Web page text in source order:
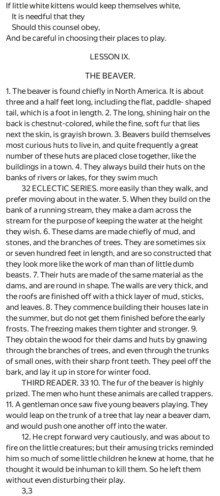
If little white kittens would keep themselves white,
It is needful that they
Should this counsel obey,
And be careful in choosing their places to play.
LESSON IX.
THE BEAVER.
1. The beaver is found chiefly in North America. It is about
three and a half feet long, including the flat, paddle- shaped
tail, which is a foot in length. 2. The long, shining hair on the
back is chestnut-colored, while the fine, soft fur that lies
next the skin, is grayish brown. 3. Beavers build themselves
most curious huts to live in, and quite frequently a great
number of these huts are placed close together, like the
buildings in a town. 4. They always build their huts on the
banks of rivers or lakes, for they swim much
32 ECLECTIC SERIES. more easily than they walk, and
prefer moving about in the water. 5. When they build on the
bank of a running stream, they make a dam across the
stream for the purpose of keeping the water at the height
they wish. 6. These dams are made chiefly of mud, and
stones, and the branches of trees. They are sometimes six
or seven hundred feet in length, and are so constructed that
they look more like the work of man than of little dumb
beasts. 7. Their huts are made of the same material as the
dams, and are round in shape. The walls are very thick, and
the roofs are finished off with a thick layer of mud, sticks,
and leaves. 8. They commence building their houses late in
the summer, but do not get them finished before the early
frosts. The freezing makes them tighter and stronger. 9.
They obtain the wood for their dams and huts by gnawing
through the branches of trees, and even through the trunks
of small ones, with their sharp front teeth. They peel off the
bark, and lay it up in store for winter food.
THIRD READER. 33 10. The fur of the beaver is highly
prized. The men who hunt these animals are called trappers.
11. A gentleman once saw five young beavers playing. They
would leap on the trunk of a tree that lay near a beaver dam,
and would push one another off into the water.
12. He crept forward very cautiously, and was about to
fire on the little creatures; but their amusing tricks reminded
him so much of some little children he knew at home, that he
thought it would be inhuman to kill them. So he left them
without even disturbing their play.
3,3